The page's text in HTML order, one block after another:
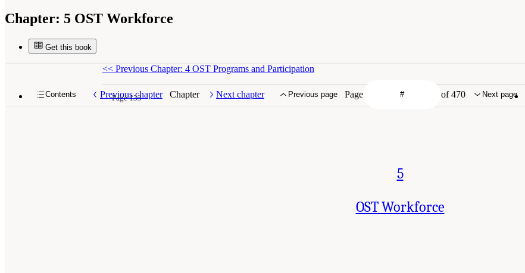
Chapter: 5 OST Workforce
Get this book
Contents Previous chapter Chapter Next chapter Previous page Page of 470 Next page
<< Previous Chapter: 4 OST Programs and Participation
Page 133
5
OST Workforce